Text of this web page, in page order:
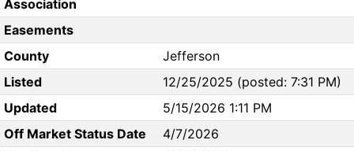
Association
Easements
County
Jefferson
Listed
12/25/2025 (posted: 7:31 PM)
Updated
5/15/2026 1:11 PM
Off Market Status Date
4/7/2026